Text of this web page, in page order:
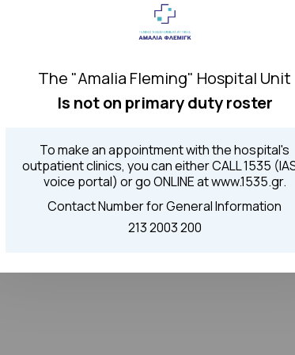
The "Amalia Fleming" Hospital Unit
Is not on primary duty roster
To make an appointment with the hospital's
outpatient clinics, you can either CALL 1535
voice portal) or go ONLINE at www.1535.gr.
Contact Number for General Information
213 2003 200